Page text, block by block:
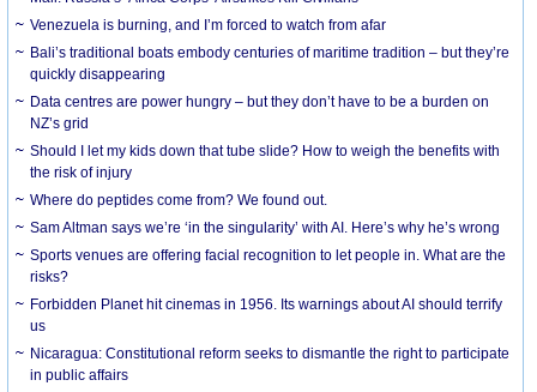
Venezuela is burning, and I’m forced to watch from afar
Bali’s traditional boats embody centuries of maritime tradition – but they’re
quickly disappearing
Data centres are power hungry – but they don’t have to be a burden on
NZ’s grid
Should I let my kids down that tube slide? How to weigh the benefits with
the risk of injury
Where do peptides come from? We found out.
Sam Altman says we’re ‘in the singularity’ with AI. Here’s why he’s wrong
Sports venues are offering facial recognition to let people in. What are the
risks?
Forbidden Planet hit cinemas in 1956. Its warnings about AI should terrify
us
Nicaragua: Constitutional reform seeks to dismantle the right to participate
in public affairs